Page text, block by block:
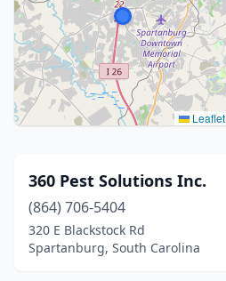
Leaflet
360 Pest Solutions Inc.
(864) 706-5404
320 E Blackstock Rd
Spartanburg, South Carolina